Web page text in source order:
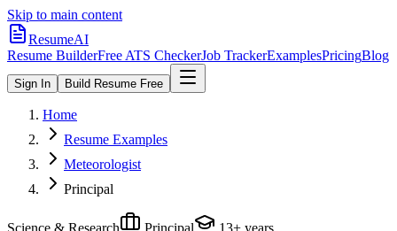
Skip to main content
ResumeAI
Resume BuilderFree ATS CheckerJob TrackerExamplesPricingBlog
Sign In Build Resume Free
Home
Resume Examples
Meteorologist
Principal
Science & Research Principal 13+ years